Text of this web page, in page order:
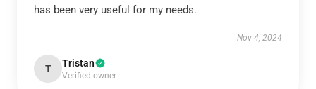
has been very useful for my needs.
Nov 4, 2024
T Tristan
Verified owner